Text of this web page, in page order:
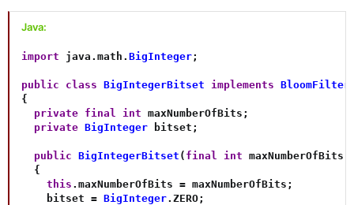
Java:
import java . math . BigInteger;
public class BigIntegerBitset implements
{
private final int maxNumberOfBits ;
private BigInteger bitset ;
public BigIntegerBitset ( final int maxNumberOfBits
{
this . maxNumberOfBits = maxNumberOfBits ;
    bitset
= BigInteger. ZERO;